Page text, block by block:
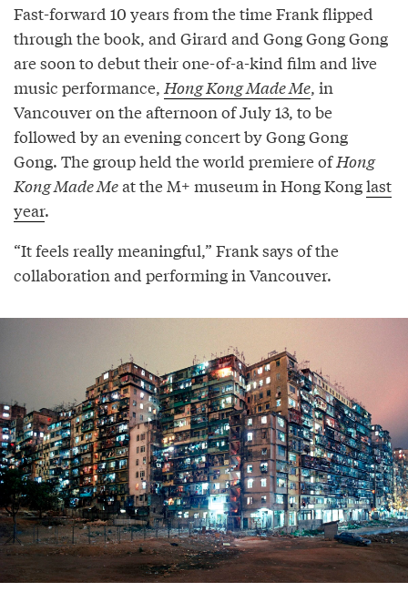
Fast-forward 10 years from the time Frank flipped
through the book, and Girard and Gong Gong Gong
are soon to debut their one-of-a-kind film and live
music performance, Hong Kong Made Me, in
Vancouver on the afternoon of July 13, to be
followed by an evening concert by Gong Gong
Gong. The group held the world premiere ofHong
Kong Made Meat the M+ museum in Hong Konglast
year.
“It feels really meaningful,” Frank says of the
collaboration and performing in Vancouver.